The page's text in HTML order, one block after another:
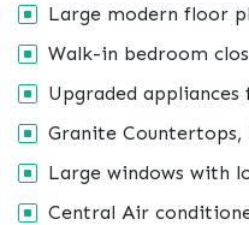
Large modern floor
Walk-in bedroom
Upgraded
Granite
Large windows with
Central Air